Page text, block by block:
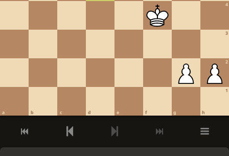
1
2
3
4
a b c d e f g h